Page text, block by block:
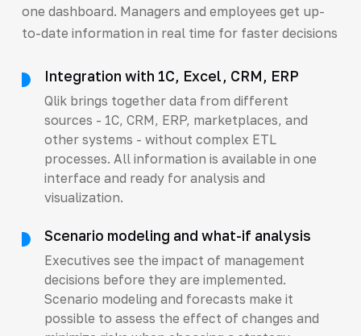
one dashboard. Managers and employees get up-
to-date information in real time for faster decisions
Integration with 1C, Excel, CRM, ERP
Qlik brings together data from different
sources - 1C, CRM, ERP, marketplaces, and
other systems - without complex ETL
processes. All information is available in one
interface and ready for analysis and
visualization.
Scenario modeling and what-if analysis
Executives see the impact of management
decisions before they are implemented.
Scenario modeling and forecasts make it
possible to assess the effect of changes and